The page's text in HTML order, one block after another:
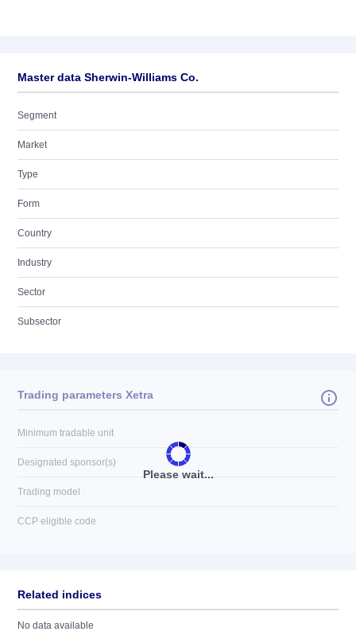
Master data Sherwin-Williams Co.
Segment
Market
Type
Form
Country
Industry
Sector
Subsector
Please wait...
Trading parameters Xetra
Minimum tradable unit
Designated sponsor(s)
Trading model
CCP eligible code
Related indices
No data available